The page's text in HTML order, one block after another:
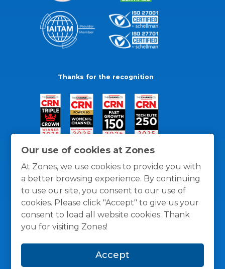
Our use of cookies at Zones
At Zones, we use cookies to provide you with
a better browsing experience. By continuing
to use our site, you consent to our use of
cookies. Please click "Accept" to give us your
consent to load all website cookies. Thank
you for visiting Zones!
Accept
Thanks for the recognition